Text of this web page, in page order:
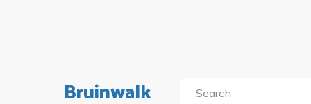
Bruinwalk